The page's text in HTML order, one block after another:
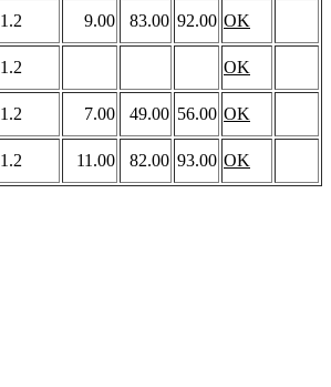
1.2 9.00 83.00 92.00 OK
1.2
OK
1.2 7.00 49.00 56.00 OK
1.2 11.00 82.00 93.00 OK